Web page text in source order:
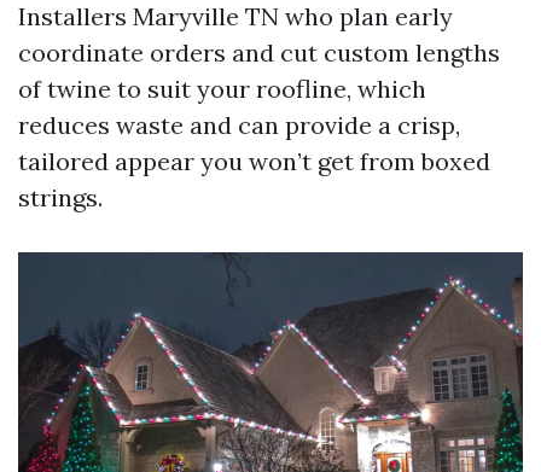
Installers Maryville TN who plan early
coordinate orders and cut custom lengths
of twine to suit your roofline, which
reduces waste and can provide a crisp,
tailored appear you won’t get from boxed
strings.